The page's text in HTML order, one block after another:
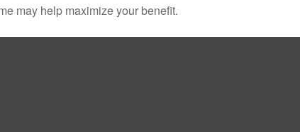
may help maximize your benefit.